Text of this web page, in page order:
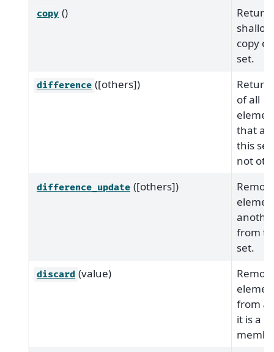
copy ()
Return
shallow
copy
set.
difference ([others])
Return
of all
that
this
not
difference_update ([others])
from
set.
discard (value)
from a
it is a